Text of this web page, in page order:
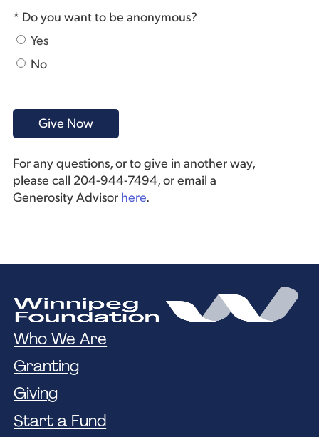
* Do you want to be anonymous?
Yes
No
For any questions, or to give in another way,
please call 204-944-7494, or email a
Generosity Advisor here.
Who We Are
Granting
Giving
Start a Fund